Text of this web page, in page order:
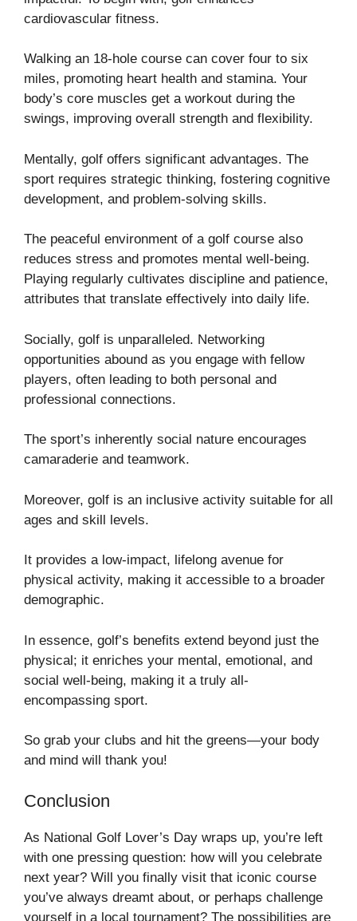
cardiovascular fitness.
Walking an 18-hole course can cover four to six
miles, promoting heart health and stamina. Your
body’s core muscles get a workout during the
swings, improving overall strength and flexibility.
Mentally, golf offers significant advantages. The
sport requires strategic thinking, fostering cognitive
development, and problem-solving skills.
The peaceful environment of a golf course also
reduces stress and promotes mental well-being.
Playing regularly cultivates discipline and patience,
attributes that translate effectively into daily life.
Socially, golf is unparalleled. Networking
opportunities abound as you engage with fellow
players, often leading to both personal and
professional connections.
The sport’s inherently social nature encourages
camaraderie and teamwork.
Moreover, golf is an inclusive activity suitable for all
ages and skill levels.
It provides a low-impact, lifelong avenue for
physical activity, making it accessible to a broader
demographic.
In essence, golf’s benefits extend beyond just the
physical; it enriches your mental, emotional, and
social well-being, making it a truly all-
encompassing sport.
So grab your clubs and hit the greens—your body
and mind will thank you!
Conclusion
As National Golf Lover’s Day wraps up, you’re left
with one pressing question: how will you celebrate
next year? Will you finally visit that iconic course
you’ve always dreamt about, or perhaps challenge
yourself in a local tournament? The possibilities are